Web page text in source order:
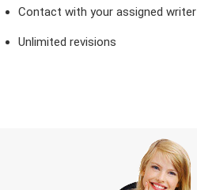
Contact with your assigned writer
Unlimited revisions